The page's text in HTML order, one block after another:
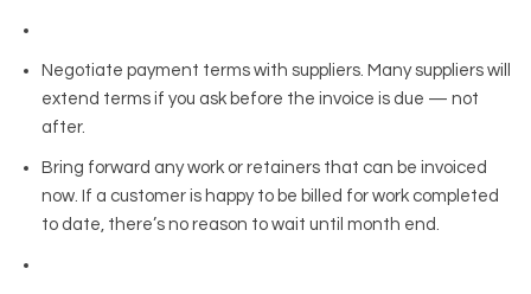
Negotiate payment terms with suppliers. Many suppliers will
extend terms if you ask before the invoice is due — not
after.
Bring forward any work or retainers that can be invoiced
now. If a customer is happy to be billed for work completed
to date, there’s no reason to wait until month end.